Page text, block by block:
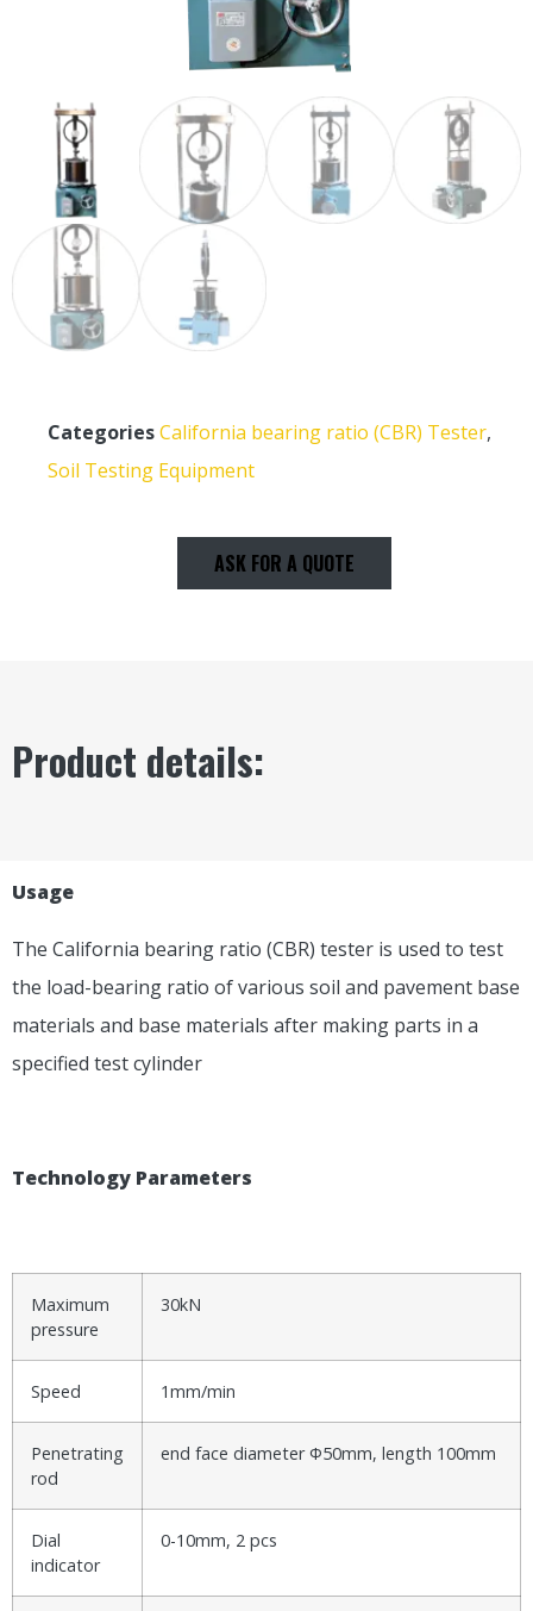
CategoriesCalifornia bearing ratio (CBR) Tester,
Soil Testing Equipment
ASK FOR A QUOTE
Product details:
Usage
The California bearing ratio (CBR) tester is used to test
the load-bearing ratio of various soil and pavement base
materials and base materials after making parts in a
specified test cylinder
Technology Parameters
Maximum
pressure
30kN
Speed 1mm/min
Penetrating
rod
end face diameter Φ50mm, length 100mm
Dial
indicator
0-10mm, 2 pcs